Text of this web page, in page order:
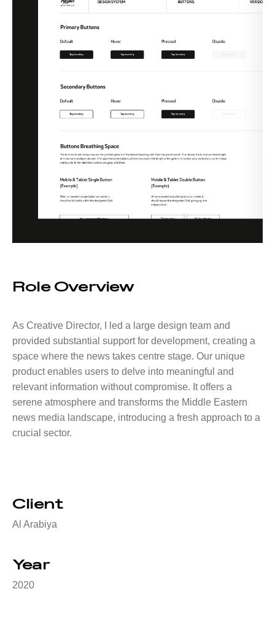
Role Overview
As Creative Director, I led a large design team and
provided substantial support for development, creating a
space where the news takes centre stage. Our unique
product enables users to delve into meaningful and
relevant information without compromise. It offers a
serene atmosphere and transforms the Middle Eastern
news media landscape, introducing a fresh approach to a
crucial sector.
Client
Al Arabiya
Year
2020